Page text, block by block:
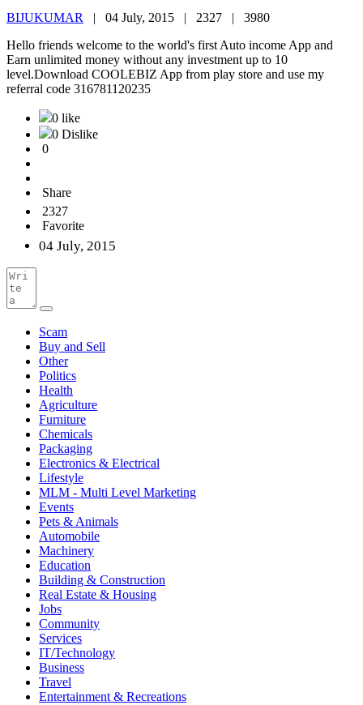
BIJUKUMAR | 04 July, 2015 | 2327 | 3980
Hello friends welcome to the world's first Auto income App and
Earn unlimited money without any investment up to 10
level.Download COOLEBIZ App from play store and use my
referral code 316781120235
0 like
0 Dislike
0
Share
2327
Favorite
04 July, 2015
Scam
Buy and Sell
Other
Politics
Health
Agriculture
Furniture
Chemicals
Packaging
Electronics & Electrical
Lifestyle
MLM - Multi Level Marketing
Events
Pets & Animals
Automobile
Machinery
Education
Building & Construction
Real Estate & Housing
Jobs
Community
Services
IT/Technology
Business
Travel
Entertainment & Recreations